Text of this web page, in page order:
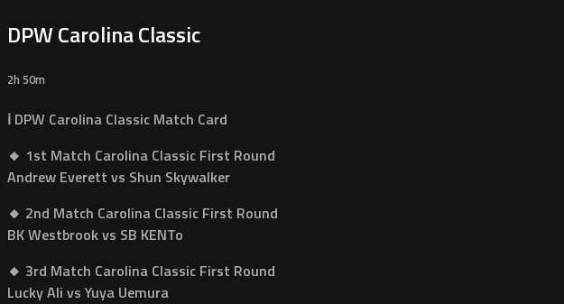
DPW Carolina Classic
2h 50m
ℹ️ DPW Carolina Classic Match Card
🔸 1st Match Carolina Classic First Round
Andrew Everett vs Shun Skywalker
🔸 2nd Match Carolina Classic First Round
BK Westbrook vs SB KENTo
🔸 3rd Match Carolina Classic First Round
Lucky Ali vs Yuya Uemura